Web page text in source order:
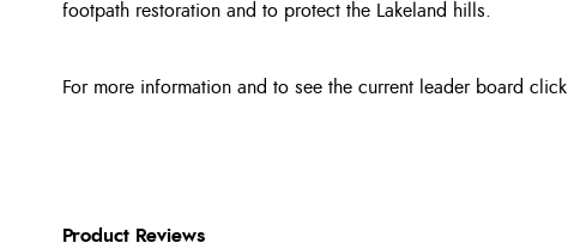
footpath restoration and to protect the Lakeland hills.
For more information and to see the current leader board click
Product Reviews